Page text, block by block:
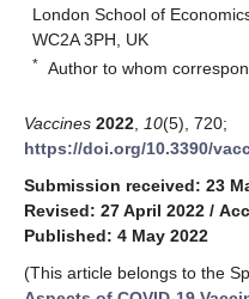
London School of
WC2A 3PH, UK
* Author to whom
Vaccines 2022 10(5), 720;
https://doi.org/10.3390/
Submission received: 23
Revised: 27 April 2022 /
Published: 4 May 2022
(This article belongs to the